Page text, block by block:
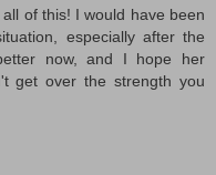
of this! I would have been
especially after the
now, and I hope her
get over the strength you